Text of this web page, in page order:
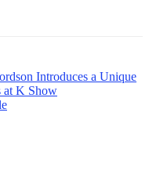
Introduces a Unique
at K Show